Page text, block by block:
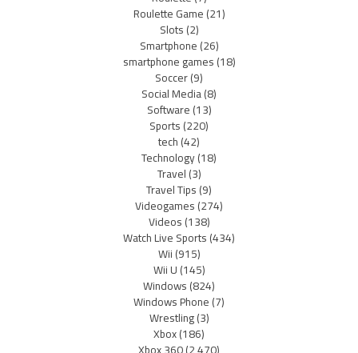
Roulette Game(21)
Slots(2)
Smartphone(26)
smartphone games(18)
Soccer(9)
Social Media(8)
Software(13)
Sports(220)
tech(42)
Technology(18)
Travel(3)
Travel Tips(9)
Videogames(274)
Videos(138)
Watch Live Sports(434)
Wii(915)
Wii U(145)
Windows(824)
Windows Phone(7)
Wrestling(3)
Xbox(186)